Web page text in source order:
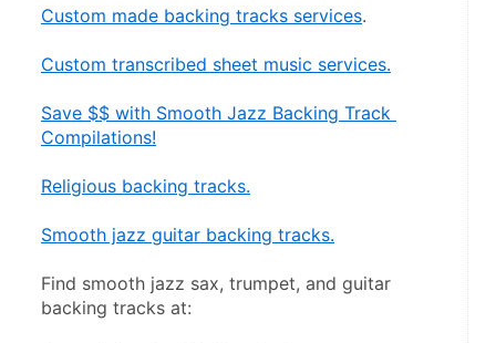
Custom made backing tracks services.
Custom transcribed sheet music services.
Save $$ with Smooth Jazz Backing Track
Compilations!
Religious backing tracks.
Smooth jazz guitar backing tracks.
Find smooth jazz sax, trumpet, and guitar
backing tracks at: